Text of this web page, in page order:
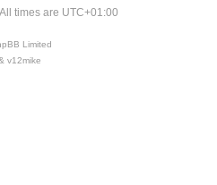
All times are UTC+01:00
Limited
v12mike